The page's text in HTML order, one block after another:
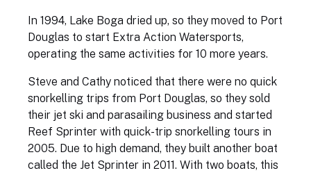
In 1994, Lake Boga dried up, so they moved to Port
Douglas to start Extra Action Watersports,
operating the same activities for 10 more years.
Steve and Cathy noticed that there were no quick
snorkelling trips from Port Douglas, so they sold
their jet ski and parasailing business and started
Reef Sprinter with quick-trip snorkelling tours in
2005. Due to high demand, they built another boat
called the Jet Sprinter in 2011. With two boats, this